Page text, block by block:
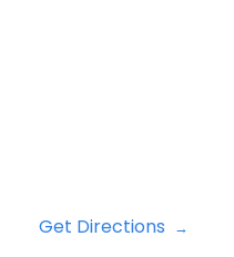
Get Directions